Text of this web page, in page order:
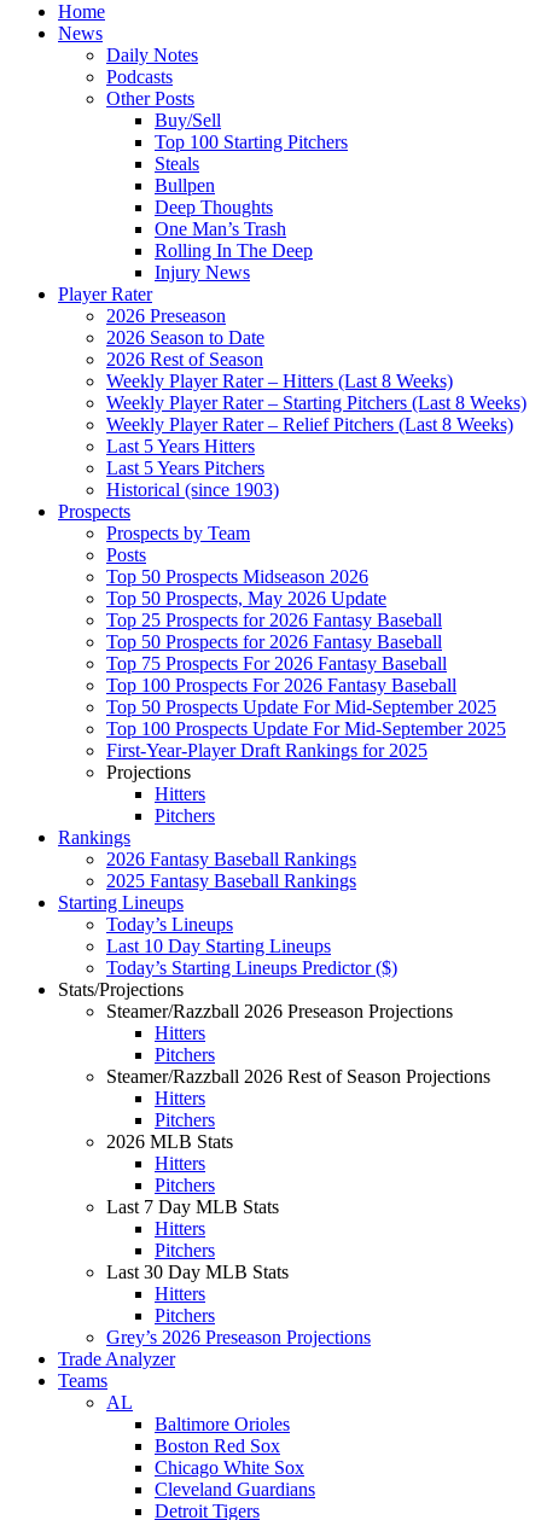
Home
News
Daily Notes
Podcasts
Other Posts
Buy/Sell
Top 100 Starting Pitchers
Steals
Bullpen
Deep Thoughts
One Man’s Trash
Rolling In The Deep
Injury News
Player Rater
2026 Preseason
2026 Season to Date
2026 Rest of Season
Weekly Player Rater – Hitters (Last 8 Weeks)
Weekly Player Rater – Starting Pitchers (Last 8 Weeks)
Weekly Player Rater – Relief Pitchers (Last 8 Weeks)
Last 5 Years Hitters
Last 5 Years Pitchers
Historical (since 1903)
Prospects
Prospects by Team
Posts
Top 50 Prospects Midseason 2026
Top 50 Prospects, May 2026 Update
Top 25 Prospects for 2026 Fantasy Baseball
Top 50 Prospects for 2026 Fantasy Baseball
Top 75 Prospects For 2026 Fantasy Baseball
Top 100 Prospects For 2026 Fantasy Baseball
Top 50 Prospects Update For Mid-September 2025
Top 100 Prospects Update For Mid-September 2025
First-Year-Player Draft Rankings for 2025
Projections
Hitters
Pitchers
Rankings
2026 Fantasy Baseball Rankings
2025 Fantasy Baseball Rankings
Starting Lineups
Today’s Lineups
Last 10 Day Starting Lineups
Today’s Starting Lineups Predictor ($)
Stats/Projections
Steamer/Razzball 2026 Preseason Projections
Hitters
Pitchers
Steamer/Razzball 2026 Rest of Season Projections
Hitters
Pitchers
2026 MLB Stats
Hitters
Pitchers
Last 7 Day MLB Stats
Hitters
Pitchers
Last 30 Day MLB Stats
Hitters
Pitchers
Grey’s 2026 Preseason Projections
Trade Analyzer
Teams
AL
Baltimore Orioles
Boston Red Sox
Chicago White Sox
Cleveland Guardians
Detroit Tigers